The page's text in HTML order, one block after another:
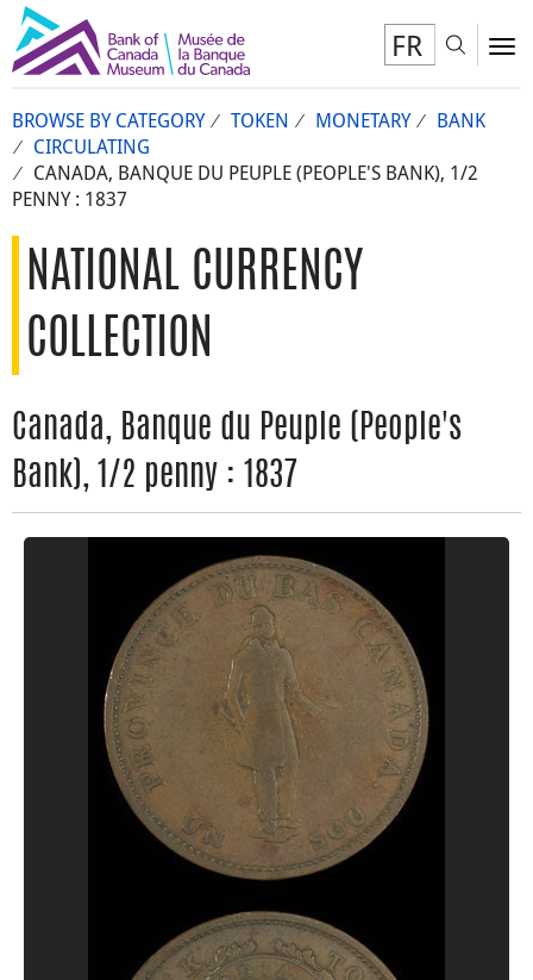
FR
BROWSE BY CATEGORY TOKEN MONETARY
BANK
CIRCULATING
CANADA, BANQUE DU PEUPLE (PEOPLE'S BANK), 1/2
PENNY : 1837
NATIONAL CURRENCY
COLLECTION
Canada, Banque du Peuple (People's
Bank), 1/2 penny : 1837